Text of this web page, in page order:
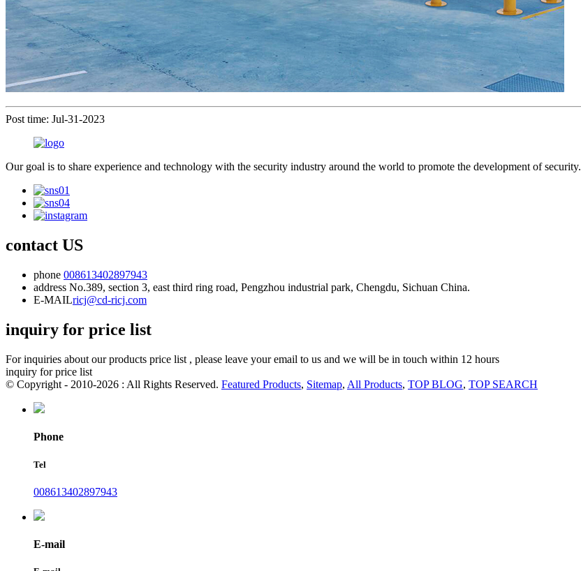
Post time: Jul-31-2023
Our goal is to share experience and technology with the security industry around the world to promote the development of security.
contact US
phone 008613402897943
address No.389, section 3, east third ring road, Pengzhou industrial park, Chengdu, Sichuan China.
E-MAILricj@cd-ricj.com
inquiry for price list
For inquiries about our products price list , please leave your email to us and we will be in touch within 12 hours
inquiry for price list
© Copyright - 2010-2026 : All Rights Reserved. Featured Products, Sitemap, All Products, TOP BLOG, TOP SEARCH
Phone
Tel
008613402897943
E-mail